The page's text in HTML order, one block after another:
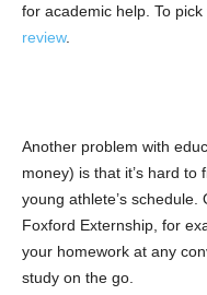
for academic help. To
review.
Another problem with
money) is that it’s hard to
young athlete’s
Foxford Externship, for
your homework at any
study on the go.